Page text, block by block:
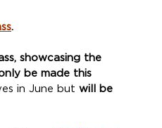
.
showcasing the
be made this
in June but will be